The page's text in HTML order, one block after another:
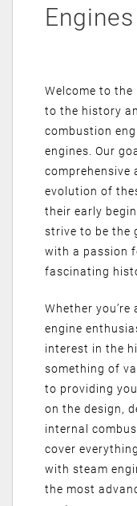
Engines
Welcome to the
to the history
combustion
engines. Our
comprehensive
evolution of
their early
strive to be the
with a passion
fascinating
Whether you’re
engine
interest in the
something of
to providing
on the design,
internal
cover
with steam
the most